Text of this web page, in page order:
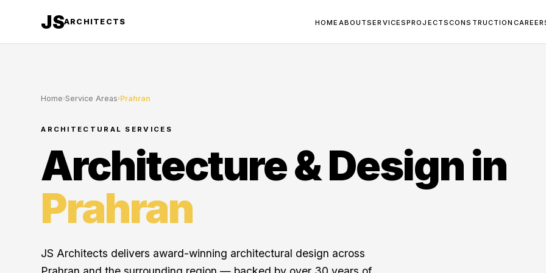
JSARCHITECTS HOME ABOUTSERVICESPROJECTSCONSTRUCTION
Home›Service Areas›Prahran
ARCHITECTURAL SERVICES
Architecture & Design in
Prahran
JS Architects delivers award-winning architectural design across